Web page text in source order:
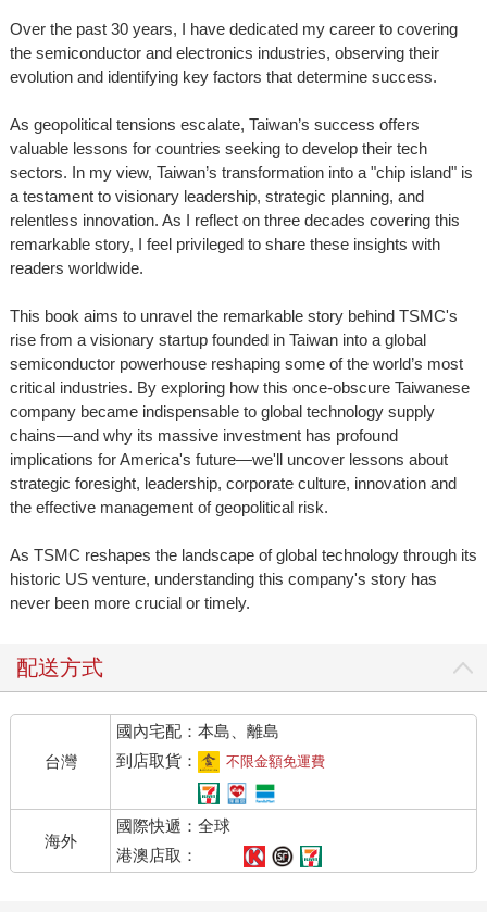
Over the past 30 years, I have dedicated my career to covering
the semiconductor and electronics industries, observing their
evolution and identifying key factors that determine success.
As geopolitical tensions escalate, Taiwan’s success offers
valuable lessons for countries seeking to develop their tech
sectors. In my view, Taiwan’s transformation into a "chip island" is
a testament to visionary leadership, strategic planning, and
relentless innovation. As I reflect on three decades covering this
remarkable story, I feel privileged to share these insights with
readers worldwide.
This book aims to unravel the remarkable story behind TSMC's
rise from a visionary startup founded in Taiwan into a global
semiconductor powerhouse reshaping some of the world’s most
critical industries. By exploring how this once-obscure Taiwanese
company became indispensable to global technology supply
chains—and why its massive investment has profound
implications for America's future—we'll uncover lessons about
strategic foresight, leadership, corporate culture, innovation and
the effective management of geopolitical risk.
As TSMC reshapes the landscape of global technology through its
historic US venture, understanding this company's story has
never been more crucial or timely.
配送方式
台灣
國內宅配：本島、離島
到店取貨：
不限金額免運費
海外
國際快遞：全球
港澳店取：